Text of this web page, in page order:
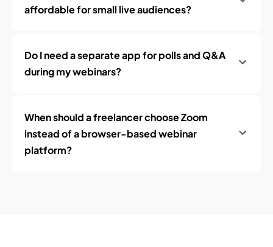
affordable for small live audiences?
Do I need a separate app for polls and Q&A
during my webinars?
When should a freelancer choose Zoom
instead of a browser-based webinar
platform?